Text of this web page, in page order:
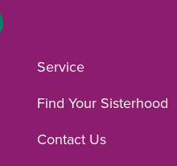
Link
Service
Find Your Sisterhood
Contact Us